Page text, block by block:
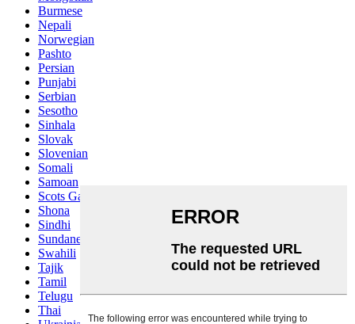
Burmese
Nepali
Norwegian
Pashto
Persian
Punjabi
Serbian
Sesotho
Sinhala
Slovak
Slovenian
Somali
Samoan
Scots Gaelic
Shona
Sindhi
Sundanese
Swahili
Tajik
Tamil
Telugu
Thai